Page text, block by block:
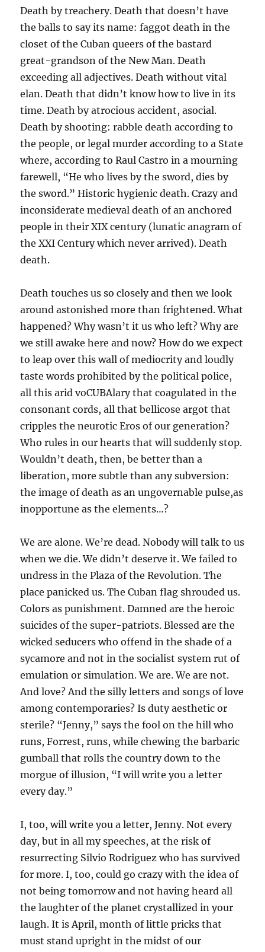
Death by treachery. Death that doesn’t have
the balls to say its name: faggot death in the
closet of the Cuban queers of the bastard
great-grandson of the New Man. Death
exceeding all adjectives. Death without vital
elan. Death that didn’t know how to live in its
time. Death by atrocious accident, asocial.
Death by shooting: rabble death according to
the people, or legal murder according to a State
where, according to Raul Castro in a mourning
farewell, “He who lives by the sword, dies by
the sword.” Historic hygienic death. Crazy and
inconsiderate medieval death of an anchored
people in their XIX century (lunatic anagram of
the XXI Century which never arrived). Death
death.
Death touches us so closely and then we look
around astonished more than frightened. What
happened? Why wasn’t it us who left? Why are
we still awake here and now? How do we expect
to leap over this wall of mediocrity and loudly
taste words prohibited by the political police,
all this arid voCUBAlary that coagulated in the
consonant cords, all that bellicose argot that
cripples the neurotic Eros of our generation?
Who rules in our hearts that will suddenly stop.
Wouldn’t death, then, be better than a
liberation, more subtle than any subversion:
the image of death as an ungovernable pulse,as
inopportune as the elements…?
We are alone. We’re dead. Nobody will talk to us
when we die. We didn’t deserve it. We failed to
undress in the Plaza of the Revolution. The
place panicked us. The Cuban flag shrouded us.
Colors as punishment. Damned are the heroic
suicides of the super-patriots. Blessed are the
wicked seducers who offend in the shade of a
sycamore and not in the socialist system rut of
emulation or simulation. We are. We are not.
And love? And the silly letters and songs of love
among contemporaries? Is duty aesthetic or
sterile? “Jenny,” says the fool on the hill who
runs, Forrest, runs, while chewing the barbaric
gumball that rolls the country down to the
morgue of illusion, “I will write you a letter
every day.”
I, too, will write you a letter, Jenny. Not every
day, but in all my speeches, at the risk of
resurrecting Silvio Rodriguez who has survived
for more. I, too, could go crazy with the idea of
not being tomorrow and not having heard all
the laughter of the planet crystallized in your
laugh. It is April, month of little pricks that
must stand upright in the midst of our